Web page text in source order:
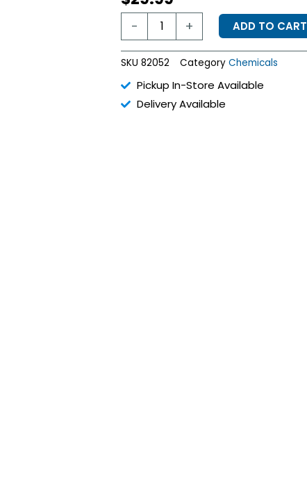
-
Pink-
Algaecide
-
1
Quart
quantity
+ ADD TO CART
SKU 82052 Category Chemicals
Pickup In-Store Available
Delivery Available